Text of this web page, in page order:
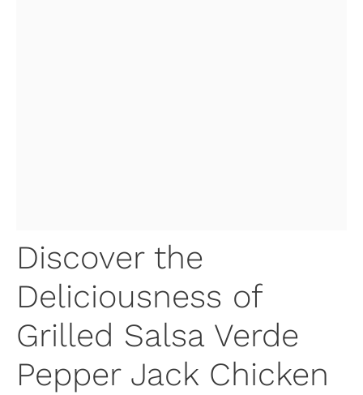
Discover the
Deliciousness of
Grilled Salsa Verde
Pepper Jack Chicken